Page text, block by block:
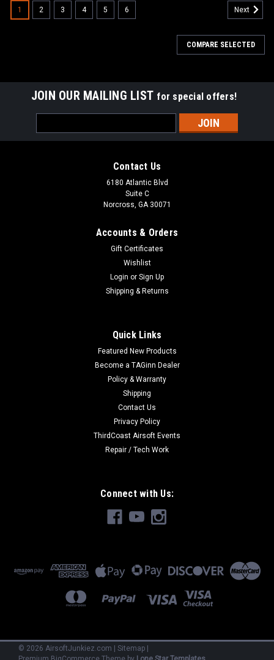
1 2 3 4 5 6 Next
COMPARE SELECTED
JOIN OUR MAILING LIST for special offers!
Address
Contact Us
6180 Atlantic Blvd
Suite C
Norcross, GA 30071
Accounts & Orders
Gift Certificates
Wishlist
Login or Sign Up
Shipping & Returns
Quick Links
Featured New Products
Become a TAGinn Dealer
Policy & Warranty
Shipping
Contact Us
Privacy Policy
ThirdCoast Airsoft Events
Repair / Tech Work
Connect with Us:
© 2026 AirsoftJunkiez.com | Sitemap |